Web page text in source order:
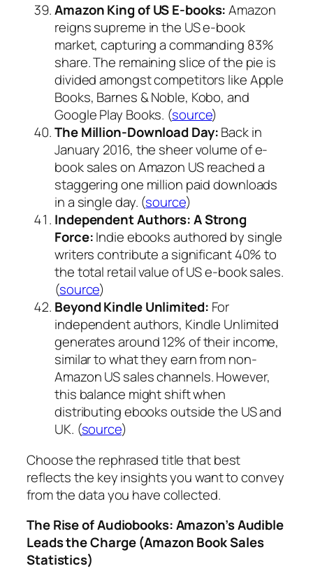
Amazon King of US E-books:Amazon
reigns supreme in the US e-book
market, capturing a commanding 83%
share. The remaining slice of the pie is
divided amongst competitors like Apple
Books, Barnes & Noble, Kobo, and
Google Play Books. (source)
The Million-Download Day:Back in
January 2016, the sheer volume of e-
book sales on Amazon US reached a
staggering one million paid downloads
in a single day. (source)
Independent Authors: A Strong
Force:Indie ebooks authored by single
writers contribute a significant 40% to
the total retail value of US e-book sales.
(source)
Beyond Kindle Unlimited: For
independent authors, Kindle Unlimited
generates around 12% of their income,
similar to what they earn from non-
Amazon US sales channels. However,
this balance might shift when
distributing ebooks outside the US and
UK. (source)
Choose the rephrased title that best
reflects the key insights you want to convey
from the data you have collected.
The Rise of Audiobooks: Amazon’s Audible
Leads the Charge (Amazon Book Sales
Statistics)